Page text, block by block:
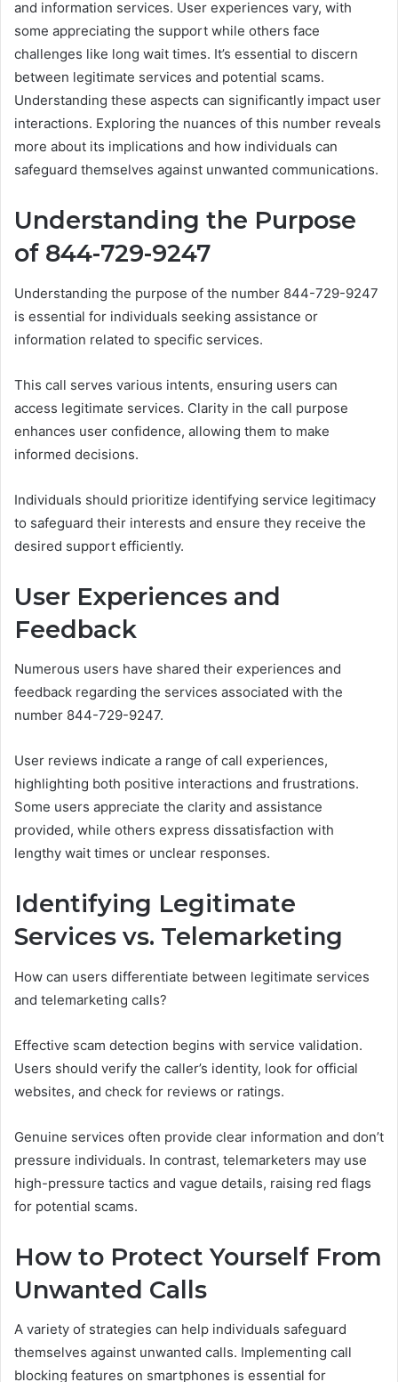
and information services. User experiences vary, with
some appreciating the support while others face
challenges like long wait times. It’s essential to discern
between legitimate services and potential scams.
Understanding these aspects can significantly impact user
interactions. Exploring the nuances of this number reveals
more about its implications and how individuals can
safeguard themselves against unwanted communications.
Understanding the Purpose
of 844-729-9247
Understanding the purpose of the number 844-729-9247
is essential for individuals seeking assistance or
information related to specific services.
This call serves various intents, ensuring users can
access legitimate services. Clarity in the call purpose
enhances user confidence, allowing them to make
informed decisions.
Individuals should prioritize identifying service legitimacy
to safeguard their interests and ensure they receive the
desired support efficiently.
User Experiences and
Feedback
Numerous users have shared their experiences and
feedback regarding the services associated with the
number 844-729-9247.
User reviews indicate a range of call experiences,
highlighting both positive interactions and frustrations.
Some users appreciate the clarity and assistance
provided, while others express dissatisfaction with
lengthy wait times or unclear responses.
Identifying Legitimate
Services vs. Telemarketing
How can users differentiate between legitimate services
and telemarketing calls?
Effective scam detection begins with service validation.
Users should verify the caller’s identity, look for official
websites, and check for reviews or ratings.
Genuine services often provide clear information and don’t
pressure individuals. In contrast, telemarketers may use
high-pressure tactics and vague details, raising red flags
for potential scams.
How to Protect Yourself From
Unwanted Calls
A variety of strategies can help individuals safeguard
themselves against unwanted calls. Implementing call
blocking features on smartphones is essential for